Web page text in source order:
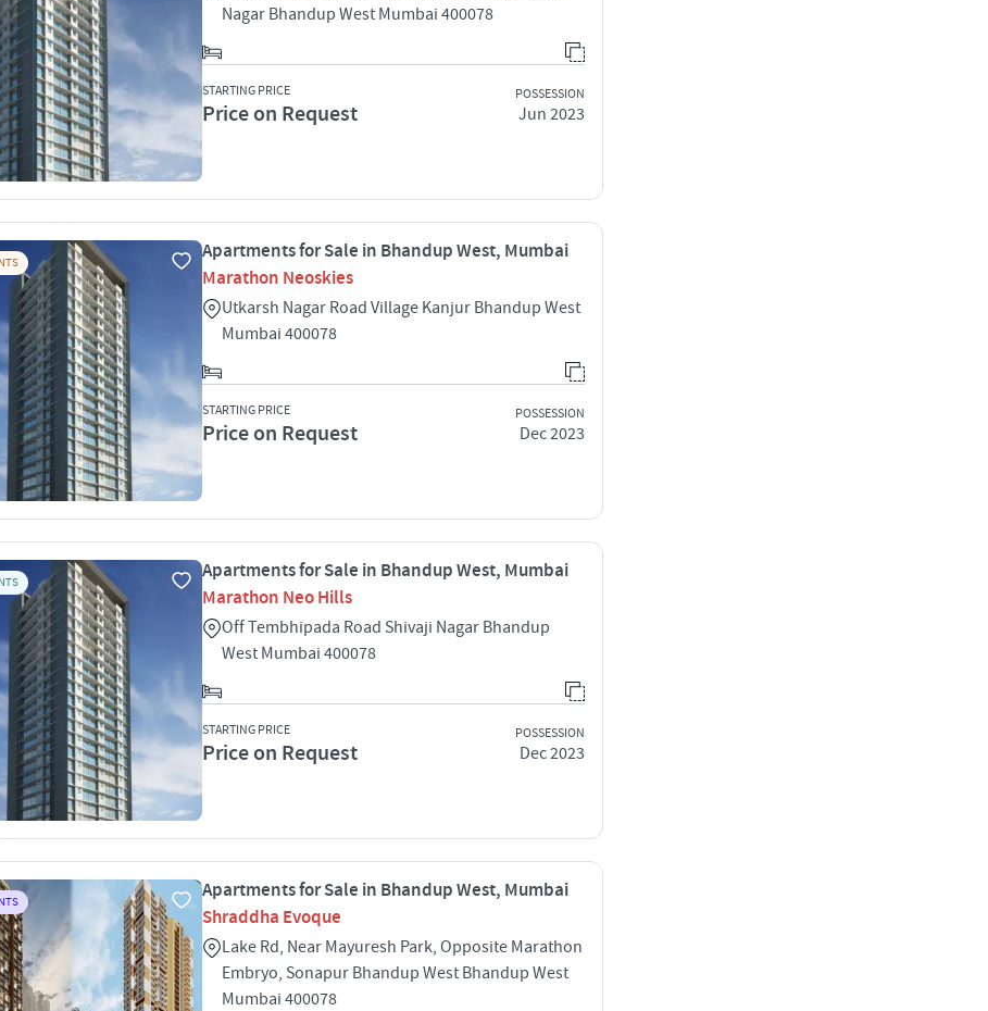
Nagar Bhandup West Mumbai 400078
STARTING PRICE
Price on Request
POSSESSION
Jun 2023
Apartments for Sale in Bhandup West, Mumbai
Marathon Neoskies
Utkarsh Nagar Road Village Kanjur Bhandup West
Mumbai 400078
STARTING PRICE
Price on Request
POSSESSION
Dec 2023
Apartments for Sale in Bhandup West, Mumbai
Marathon Neo Hills
Off Tembhipada Road Shivaji Nagar Bhandup
West Mumbai 400078
STARTING PRICE
Price on Request
POSSESSION
Dec 2023
Apartments for Sale in Bhandup West, Mumbai
Shraddha Evoque
Lake Rd, Near Mayuresh Park, Opposite Marathon
Embryo, Sonapur Bhandup West Bhandup West
Mumbai 400078